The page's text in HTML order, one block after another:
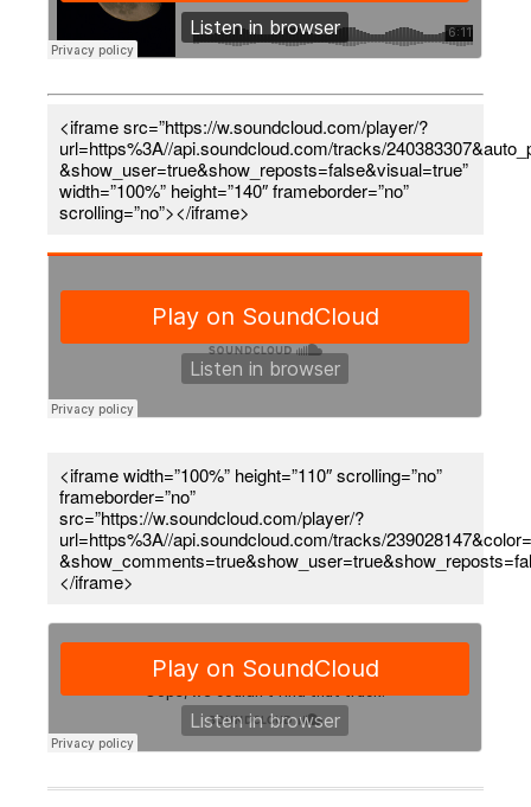
<iframe src=”https://w.soundcloud.com/player/?
url=https%3A//api.soundcloud.com/tracks/
&show_user=true&show_reposts=false&visual=true”
width=”100%” height=”140″ frameborder=”no”
scrolling=”no”></iframe>
<iframe width=”100%” height=”110″ scrolling=”no”
frameborder=”no”
src=”https://w.soundcloud.com/player/?
url=https%3A//api.soundcloud.com/tracks/
</iframe>